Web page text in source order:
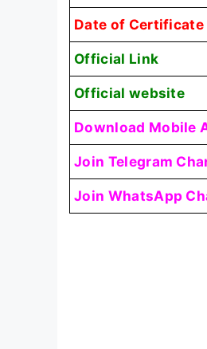
Date of
Official Link
Official website
Download Mobile
Join Telegram
Join WhatsApp